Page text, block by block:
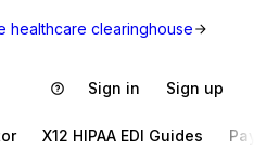
healthcare clearinghouse
Sign in Sign up
X12 HIPAA EDI Guides